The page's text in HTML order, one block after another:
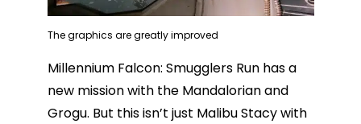
The graphics are greatly improved
Millennium Falcon: Smugglers Run has a
new mission with the Mandalorian and
Grogu. But this isn’t just Malibu Stacy with